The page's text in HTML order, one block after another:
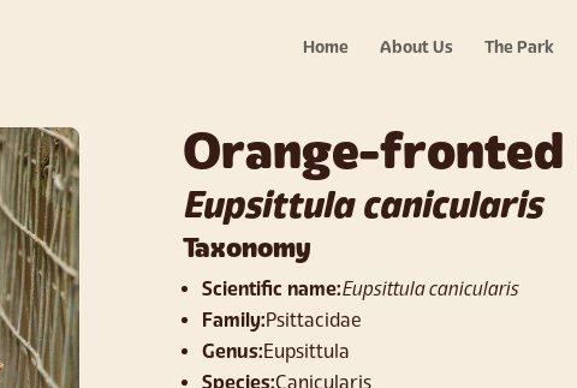
Home About Us The Park
Orange-fronted
Eupsittula canicularis
Taxonomy
Scientific name:Eupsittula canicularis
Family:Psittacidae
Genus:Eupsittula
Species:Canicularis